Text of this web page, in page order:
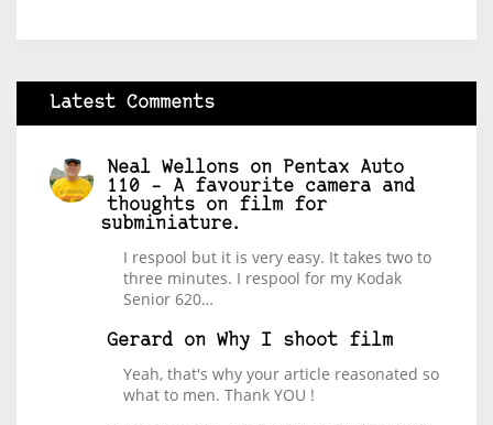
Latest Comments
Neal Wellons on
Pentax Auto
110 – A favourite camera and
thoughts on film for
subminiature.
I respool but it is very easy. It takes two to
three minutes. I respool for my Kodak
Senior 620…
Gerard on Why I shoot film
Yeah, that's why your article reasonated so
what to men. Thank YOU !